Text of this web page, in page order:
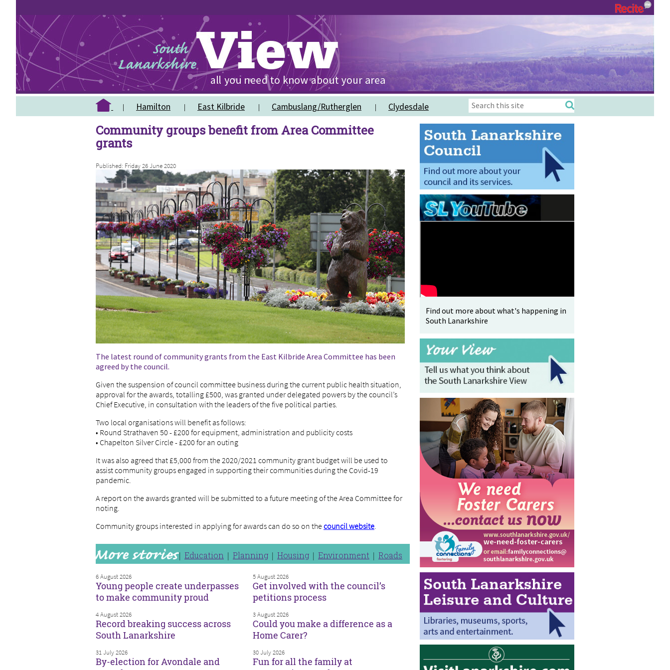
Hamilton East Kilbride Cambuslang/Rutherglen Clydesdale
Community groups benefit from Area Committee
grants
Published: Friday 26 June 2020
The latest round of community grants from the East Kilbride Area Committee has been
agreed by the council.
Given the suspension of council committee business during the current public health situation,
approval for the awards, totalling £500, was granted under delegated powers by the council’s
Chief Executive, in consultation with the leaders of the five political parties.
Two local organisations will benefit as follows:
• Round Strathaven 50 - £200 for equipment, administration and publicity costs
• Chapelton Silver Circle - £200 for an outing
It was also agreed that £5,000 from the 2020/2021 community grant budget will be used to
assist community groups engaged in supporting their communities during the Covid-19
pandemic.
A report on the awards granted will be submitted to a future meeting of the Area Committee for
noting.
Community groups interested in applying for awards can do so on thecouncil website.
Education Planning Housing Environment Roads
6 August 2026
Young people create underpasses
to make community proud
5 August 2026
Get involved with the council’s
petitions process
4 August 2026
Record breaking success across
South Lanarkshire
3 August 2026
Could you make a difference as a
Home Carer?
31 July 2026
By-election for Avondale and
30 July 2026
Fun for all the family at
Find out more about what's happening in
South Lanarkshire